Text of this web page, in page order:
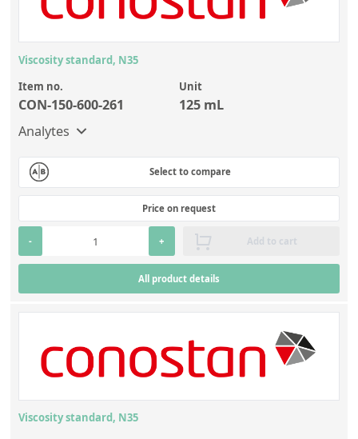
Viscosity standard, N35
Item no.
CON-150-600-261
Unit
125 mL
Analytes
Select to compare
Price on request
- + Add to cart
All product details
Viscosity standard, N35